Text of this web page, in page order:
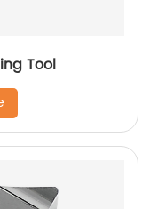
Tool